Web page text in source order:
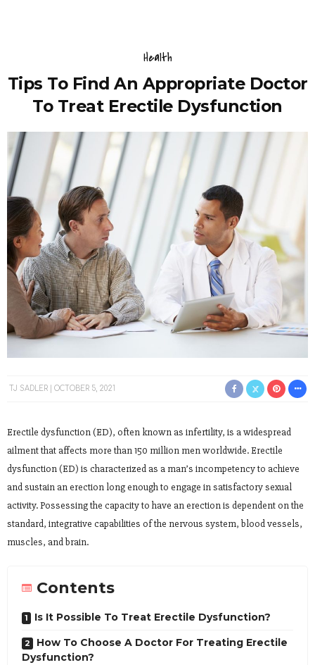
Health
Tips To Find An Appropriate Doctor
To Treat Erectile Dysfunction
TJ SADLER OCTOBER 5, 2021
Erectile dysfunction (ED), often known as infertility, is a widespread
ailment that affects more than 150 million men worldwide. Erectile
dysfunction (ED) is characterized as a man’s incompetency to achieve
and sustain an erection long enough to engage in satisfactory sexual
activity. Possessing the capacity to have an erection is dependent on the
standard, integrative capabilities of the nervous system, blood vessels,
muscles, and brain.
Contents
Is It Possible To Treat Erectile Dysfunction?
How To Choose A Doctor For Treating Erectile
Dysfunction?